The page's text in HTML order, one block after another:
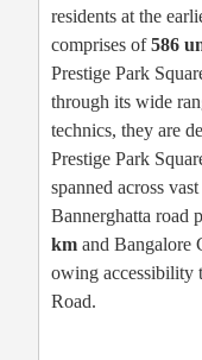
residents at the
comprises of586
Prestige Park
through its wide
technics, they are
Prestige Park
spanned across
Bannerghatta road
km and Bangalore
owing accessibility
Road.